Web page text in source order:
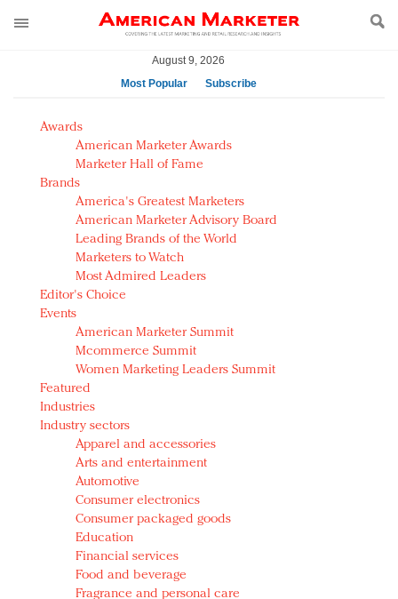
August 9, 2026
Most Popular
Subscribe
AM Test Article
Green is the new black: Backing the Fashion Pact
Seabourn extends UNESCO alliance in preservation
push
Owning the customer experience in an Amazon-
disrupted market
Year of the Rooster luxury items: Hit or miss with
Chinese consumers?
Luxury brands need to change their marketing
strategy for India
Natalie Portman, Rihanna join Dior in declaring what
they would do for love
Announcing Luxury FirstLook 2018: Exclusivity
Redefined, New York, Jan. 17
In today's crowded fashion world, quality beats
quantity: Jason Wu
Brands celebrate International Women's Day with
events and promotions
Awards
American Marketer Awards
Marketer Hall of Fame
Brands
America's Greatest Marketers
American Marketer Advisory Board
Leading Brands of the World
Marketers to Watch
Most Admired Leaders
Editor's Choice
Events
American Marketer Summit
Mcommerce Summit
Women Marketing Leaders Summit
Featured
Industries
Industry sectors
Apparel and accessories
Arts and entertainment
Automotive
Consumer electronics
Consumer packaged goods
Education
Financial services
Food and beverage
Fragrance and personal care